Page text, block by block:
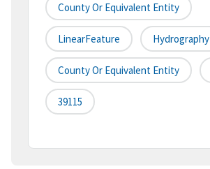
County Or Equivalent Entity
LinearFeature Hydrography
County Or Equivalent Entity
39115